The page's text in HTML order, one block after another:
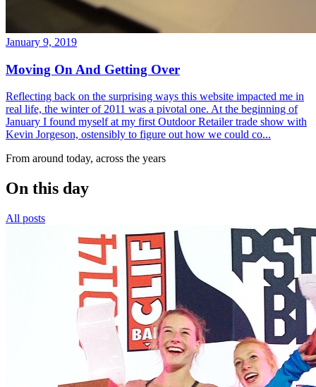
January 9, 2019
Moving On And Getting Over
Reflecting back on the surprising ways this website impacted me in
real life, the winter of 2011 was a pivotal one. At the beginning of
January I found myself at my first Outdoor Retailer trade show with
Kevin Jorgeson, ostensibly to figure out how we could co...
From around today, across the years
On this day
All posts